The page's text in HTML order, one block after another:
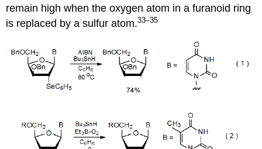
remain high when the oxygen atom in a furanoid ring
is replaced by a sulfur atom.33–35